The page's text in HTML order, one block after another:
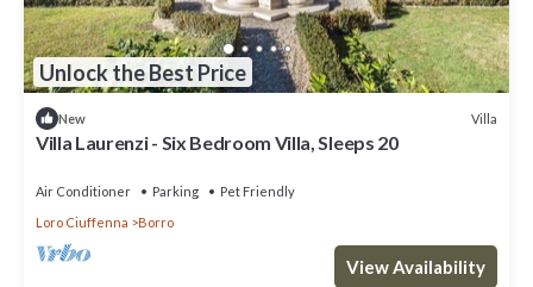
Unlock the Best Price
New Villa
Villa Laurenzi - Six Bedroom Villa, Sleeps 20
Air Conditioner Parking
Pet Friendly
Loro Ciuffenna
Borro
View Availability